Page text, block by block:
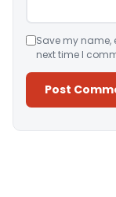
Save my name,
next time I